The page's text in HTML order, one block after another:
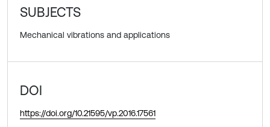
SUBJECTS
Mechanical vibrations and applications
DOI
https://doi.org/10.21595/vp.2016.17561